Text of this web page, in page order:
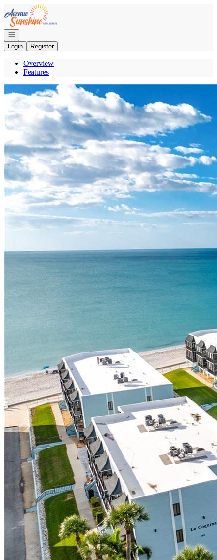
Go to: Homepage
Open navigation
Login
Register
Overview
Features